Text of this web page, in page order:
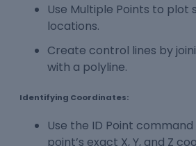
Use Multiple Points to plot
locations.
Create control lines by
with a polyline.
Identifying Coordinates:
Use the ID Point
point’s exact X, Y, and Z